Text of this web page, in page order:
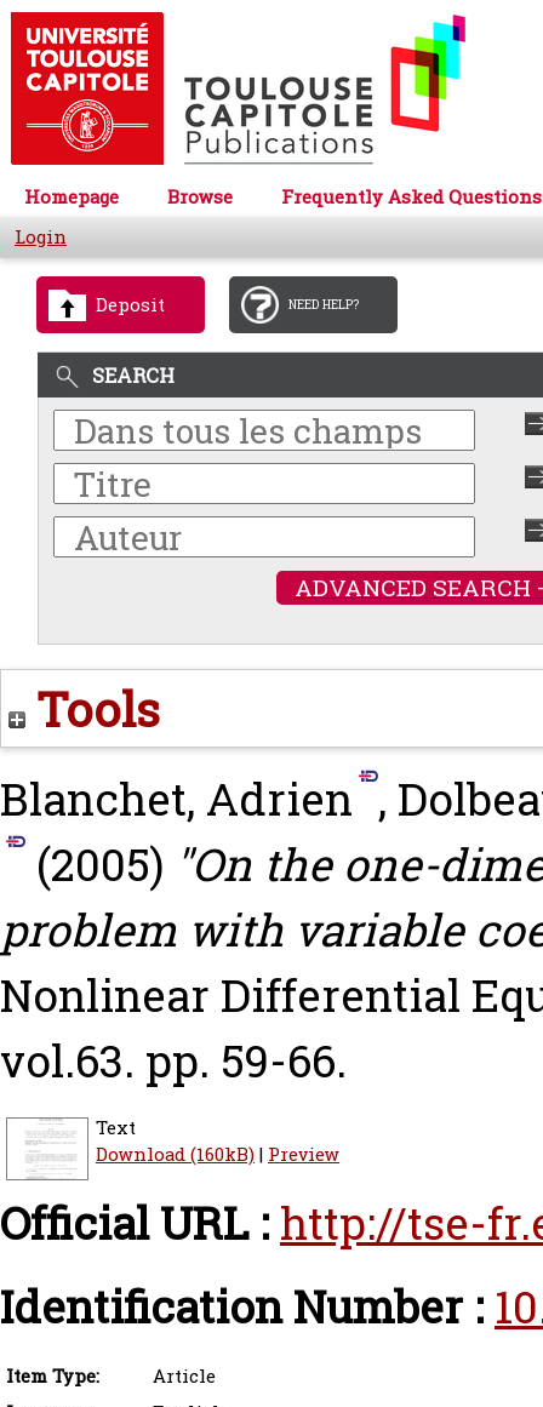
Homepage Browse
Frequently Asked Questions
Login
Deposit NEED HELP?
SEARCH
ADVANCED SEARCH
Tools
Blanchet, Adrien ,
(2005) "On the one-
problem with variable
Nonlinear Differential
vol.63. pp. 59-66.
Text
Download (160kB)| Preview
Official URL : http://tse-
Identification Number :
Item Type:
Article